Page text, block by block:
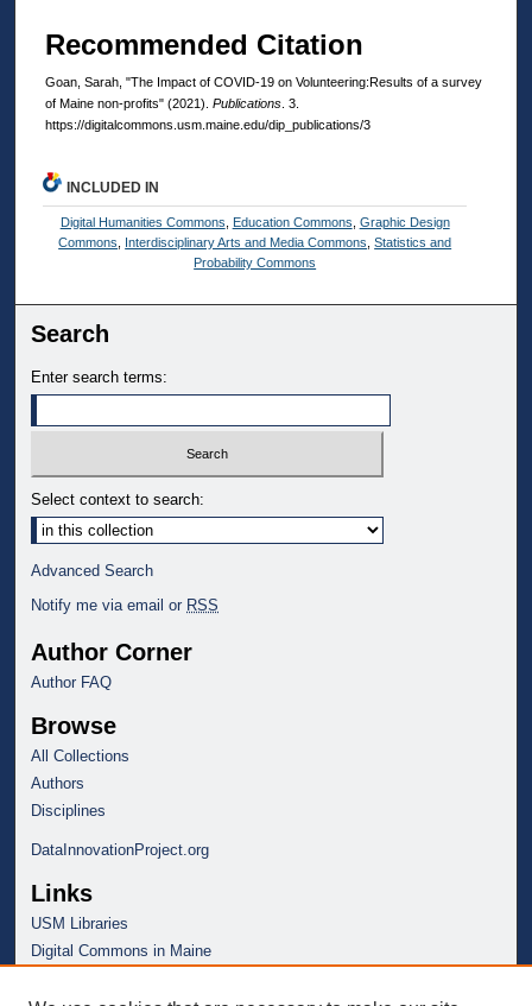
Recommended Citation
Goan, Sarah, "The Impact of COVID-19 on Volunteering:Results of a survey
of Maine non-profits" (2021). Publications . 3.
https://digitalcommons.usm.maine.edu/dip_publications/3
INCLUDED IN
Digital Humanities Commons Education Commons Graphic Design
Commons
Interdisciplinary Arts and Media Commons ,Statistics and
Probability Commons
Search
Enter search terms:
Select context to search:
Advanced Search
Notify me via email or RSS
Author Corner
Author FAQ
Browse
All Collections
Authors
Disciplines
DataInnovationProject.org
Links
USM Libraries
Digital Commons in Maine